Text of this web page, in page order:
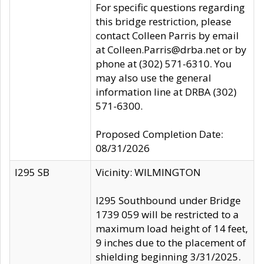
For specific questions regarding
this bridge restriction, please
contact Colleen Parris by email
at Colleen.Parris@drba.net or by
phone at (302) 571-6310. You
may also use the general
information line at DRBA (302)
571-6300.
Proposed Completion Date:
08/31/2026
I295 SB
Vicinity: WILMINGTON
I295 Southbound under Bridge
1739 059 will be restricted to a
maximum load height of 14 feet,
9 inches due to the placement of
shielding beginning 3/31/2025.